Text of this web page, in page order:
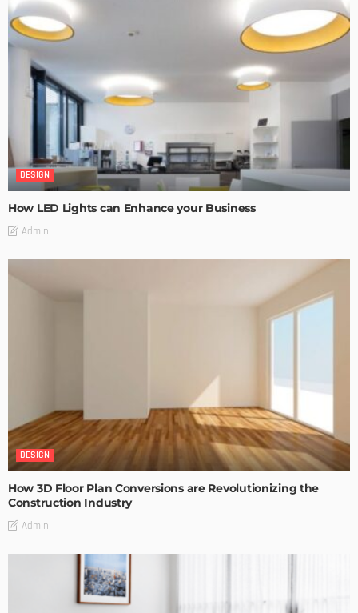
DESIGN
How LED Lights can Enhance your Business
Admin
DESIGN
How 3D Floor Plan Conversions are Revolutionizing the
Construction Industry
Admin